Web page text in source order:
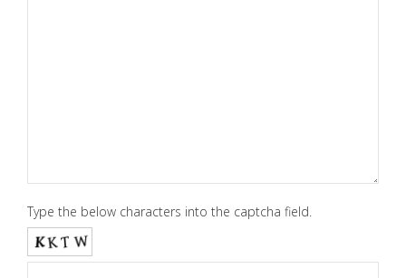
Type the below characters into the captcha field.